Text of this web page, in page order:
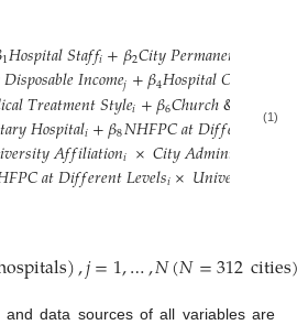
1𝐻𝑜𝑠𝑝𝑖𝑡𝑎𝑙𝑆𝑡𝑎𝑓𝑓𝑖+𝛽2𝐶𝑖𝑡𝑦𝑃𝑒𝑟𝑚𝑎𝑛𝑒𝑛
𝐷𝑖𝑠𝑝𝑜𝑠𝑎𝑏𝑙𝑒𝐼𝑛𝑐𝑜𝑚𝑒𝑗+𝛽4𝐻𝑜𝑠𝑝𝑖𝑡𝑎𝑙𝑂
𝑖𝑐𝑎𝑙𝑇𝑟𝑒𝑎𝑡𝑚𝑒𝑛𝑡𝑆𝑡𝑦𝑙𝑒𝑖+𝛽6𝐶ℎ𝑢𝑟𝑐ℎ& 𝑎𝑟𝑖𝑡
𝑡𝑎𝑟𝑦𝐻𝑜𝑠𝑝𝑖𝑡𝑎𝑙𝑖+𝛽8𝑁𝐻𝐹𝑃𝐶𝑎𝑡𝐷𝑖𝑓𝑓𝑒 𝐿𝑒
𝑖𝑣𝑒𝑟𝑠𝑖𝑡𝑦𝐴𝑓𝑓𝑖𝑙𝑖𝑎𝑡𝑖𝑜𝑛𝑖 ×𝐶𝑖𝑡𝑦𝐴𝑑𝑚𝑖𝑛𝑖
𝐹𝑃𝐶𝑎𝑡𝐷𝑖𝑓𝑓𝑒𝑟𝑒𝑛𝑡𝐿𝑒𝑣𝑒𝑙𝑠𝑖×𝑈𝑛𝑖𝑣𝑒
(1)
),𝑗=1,…,𝑁(𝑁=312cities
and data sources of all variables are